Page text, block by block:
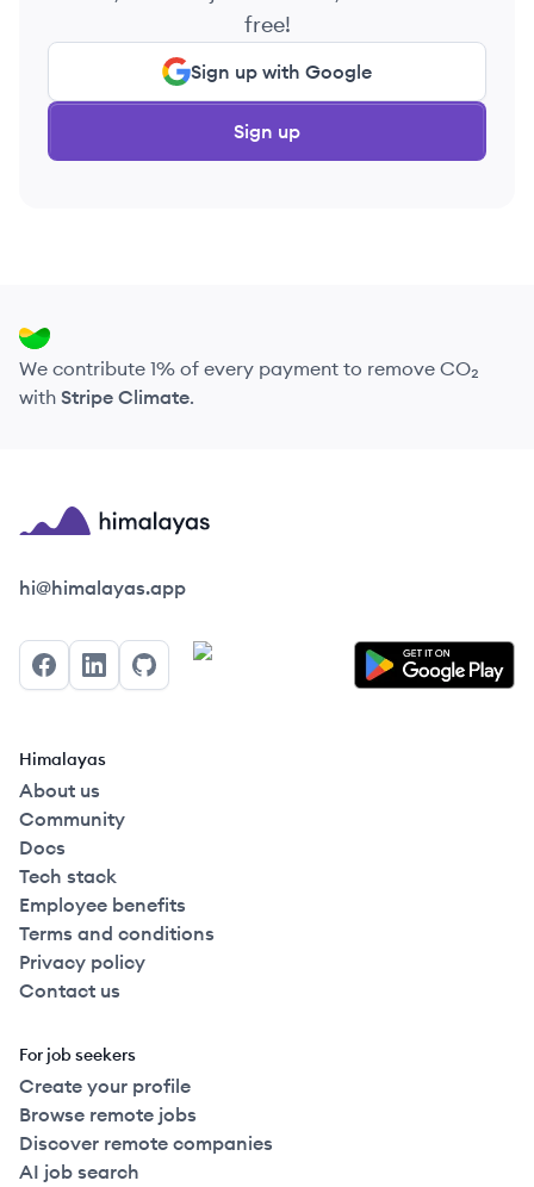
free!
Sign up with Google
Sign up
We contribute 1% of every payment to remove CO₂
with Stripe Climate.
Himalayas logo
hi@himalayas.app
FacebookLinkedInGitHub
Himalayas
About us
Community
Docs
Tech stack
Employee benefits
Terms and conditions
Privacy policy
Contact us
For job seekers
Create your profile
Browse remote jobs
Discover remote companies
AI job search